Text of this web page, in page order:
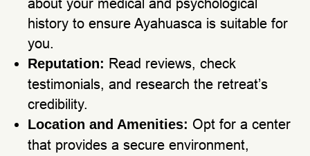
about your medical and psychological
history to ensure Ayahuasca is suitable for
you.
Reputation: Read reviews, check
testimonials, and research the retreat’s
credibility.
Location and Amenities: Opt for a center
that provides a secure environment,